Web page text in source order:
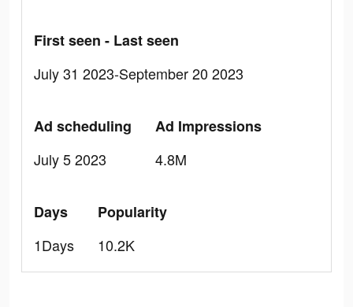
First seen - Last seen
July 31 2023-September 20 2023
Ad scheduling
July 5 2023
Ad Impressions
4.8M
Days
1Days
Popularity
10.2K